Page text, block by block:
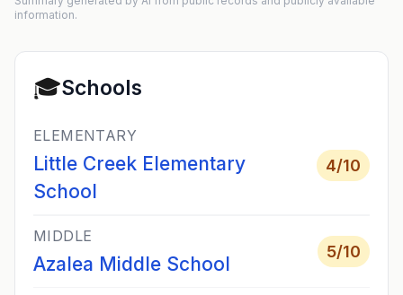
information.
🎓Schools
ELEMENTARY
Little Creek Elementary
School
4/10
MIDDLE
Azalea Middle School
5/10